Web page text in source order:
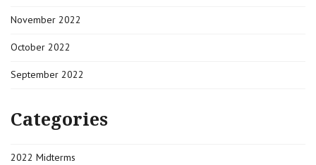
November 2022
October 2022
September 2022
Categories
2022 Midterms